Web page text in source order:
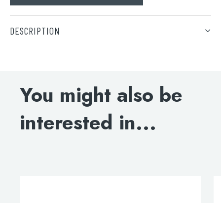
When autocomplete results are available
DESCRIPTION
You might also be
interested in...